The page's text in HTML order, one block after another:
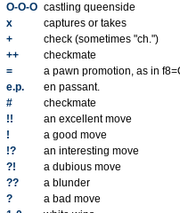
O-O-O castling queenside
x
captures or takes
+
check (sometimes "ch.")
++
checkmate
=
a pawn promotion, as in
e.p.
en passant.
#
checkmate
!!
an excellent move
!
a good move
!?
an interesting move
?!
a dubious move
??
a blunder
?
a bad move